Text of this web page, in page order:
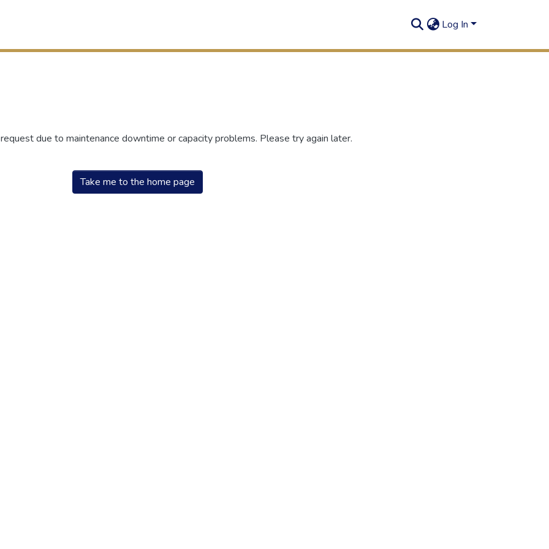
Log In
due to maintenance downtime or capacity problems. Please try again later.
Take me to the home page